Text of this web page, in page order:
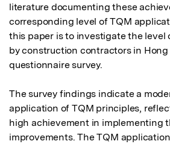
literature documenting these
corresponding level of TQM
this paper is to investigate the level
by construction contractors in Hong
questionnaire survey.
The survey findings indicate a
application of TQM principles,
high achievement in implementing
improvements. The TQM